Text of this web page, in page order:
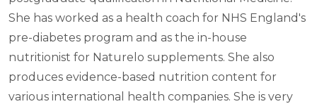
She has worked as a health coach for NHS England's
pre-diabetes program and as the in-house
nutritionist for Naturelo supplements. She also
produces evidence-based nutrition content for
various international health companies. She is very